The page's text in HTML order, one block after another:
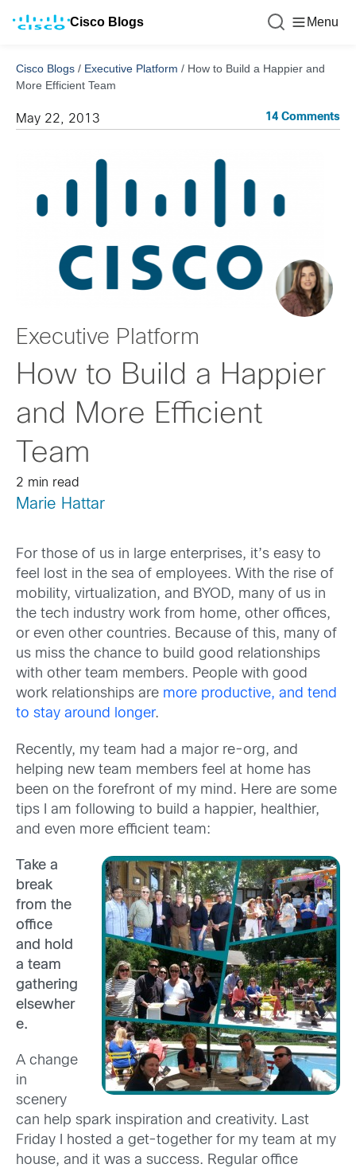
Cisco Blogs Menu
Cisco Blogs / Executive Platform / How to Build a Happier and
More Efficient Team
May 22, 2013 14 Comments
Executive Platform
How to Build a Happier
and More Efficient
Team
2 min read
Marie Hattar
For those of us in large enterprises, it’s easy to
feel lost in the sea of employees. With the rise of
mobility, virtualization, and BYOD, many of us in
the tech industry work from home, other offices,
or even other countries. Because of this, many of
us miss the chance to build good relationships
with other team members. People with good
work relationships are more productive, and tend
to stay around longer.
Recently, my team had a major re-org, and
helping new team members feel at home has
been on the forefront of my mind. Here are some
tips I am following to build a happier, healthier,
and even more efficient team:
Take a
break
from the
office
and hold
a team
gathering
elsewher
e.
A change
in
scenery
can help spark inspiration and creativity. Last
Friday I hosted a get-together for my team at my
house, and it was a success. Regular office